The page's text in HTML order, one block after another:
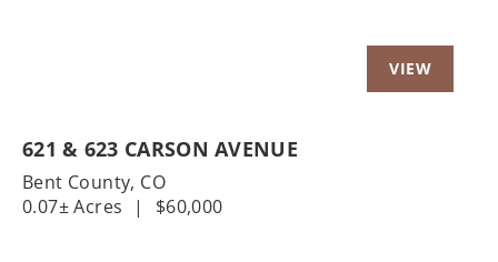
621 & 623 CARSON AVENUE
Bent County, CO
0.07± Acres
| $60,000